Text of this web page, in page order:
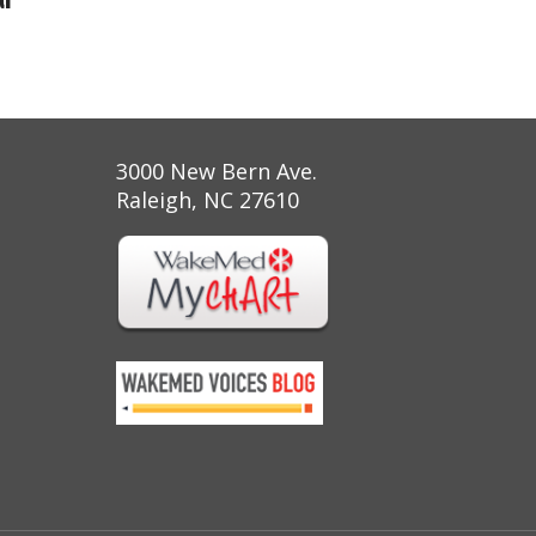
3000 New Bern Ave.
Raleigh, NC 27610